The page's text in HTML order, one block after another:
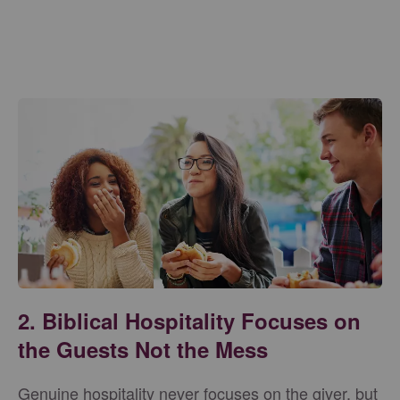
2. Biblical Hospitality Focuses on
the Guests Not the Mess
Genuine hospitality never focuses on the giver, but